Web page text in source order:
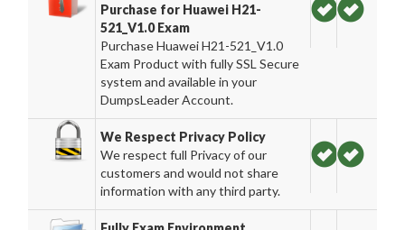
Purchase for Huawei H21-
521_V1.0 Exam
Purchase Huawei H21-521_V1.0
Exam Product with fully SSL Secure
system and available in your
DumpsLeader Account.
We Respect Privacy Policy
We respect full Privacy of our
customers and would not share
information with any third party.